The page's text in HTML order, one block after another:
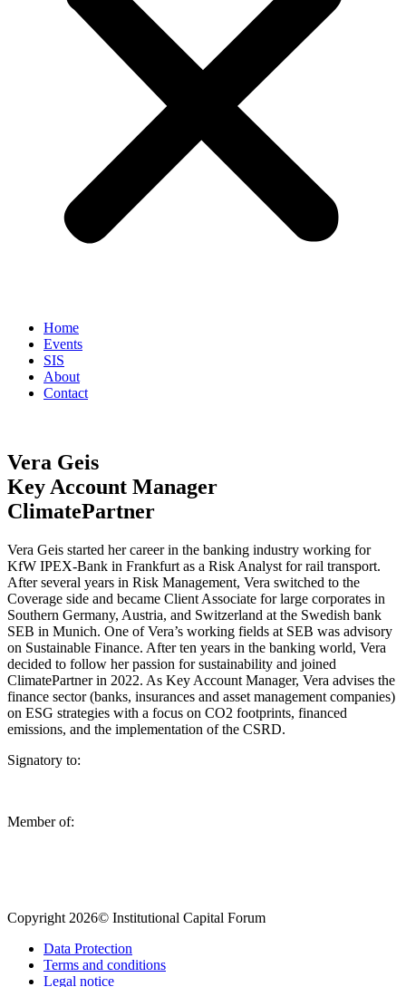
Home
Events
SIS
About
Contact
Vera Geis
Key Account Manager
ClimatePartner
Vera Geis started her career in the banking industry working for
KfW IPEX-Bank in Frankfurt as a Risk Analyst for rail transport.
After several years in Risk Management, Vera switched to the
Coverage side and became Client Associate for large corporates in
Southern Germany, Austria, and Switzerland at the Swedish bank
SEB in Munich. One of Vera’s working fields at SEB was advisory
on Sustainable Finance. After ten years in the banking world, Vera
decided to follow her passion for sustainability and joined
ClimatePartner in 2022. As Key Account Manager, Vera advises the
finance sector (banks, insurances and asset management companies)
on ESG strategies with a focus on CO2 footprints, financed
emissions, and the implementation of the CSRD.
Signatory to:
Member of:
Copyright 2026© Institutional Capital Forum
Data Protection
Terms and conditions
Legal notice